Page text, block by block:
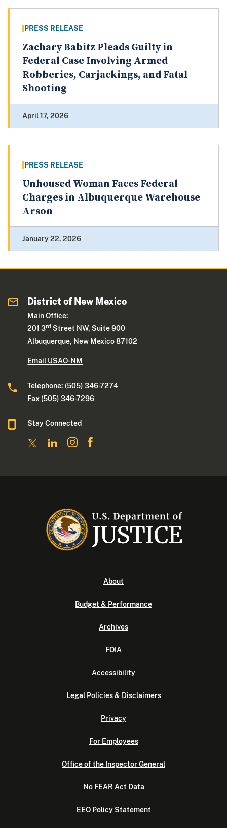
PRESS RELEASE
Zachary Babitz Pleads Guilty in
Federal Case Involving Armed
Robberies, Carjackings, and Fatal
Shooting
April 17, 2026
PRESS RELEASE
Unhoused Woman Faces Federal
Charges in Albuquerque Warehouse
Arson
January 22, 2026
District of New Mexico
Main Office:
201 3rd Street NW, Suite 900
Albuquerque, New Mexico 87102
Email USAO-NM
Telephone: (505) 346-7274
Fax (505) 346-7296
Stay Connected
About
Budget & Performance
Archives
FOIA
Accessibility
Legal Policies & Disclaimers
Privacy
For Employees
Office of the Inspector General
No FEAR Act Data
EEO Policy Statement